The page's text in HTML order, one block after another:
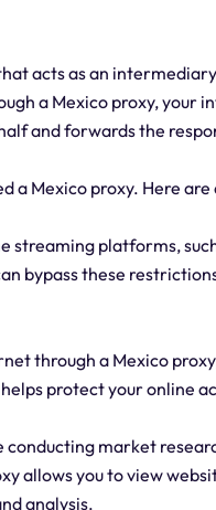
acts as an
a Mexico proxy, your
and forwards the
a Mexico proxy. Here
platforms,
bypass these
through a Mexico
protect your online
market
allows you to view
analysis.